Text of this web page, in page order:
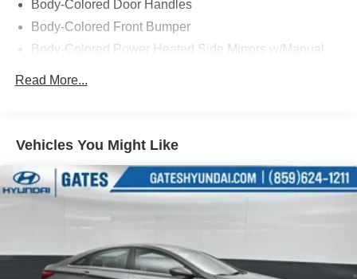
top priority, with features like ABS brakes, dual front and
side impact airbags, and an Exterior Parking Camera
Rear to give you added peace of mind.
This 2023 Volkswagen Jetta 1.5T S, with its low mileage
discover the perfect blend of style, performance, and
value that this Jetta has to offer.
Body-Colored Door Handles
Body-Colored Front Bumper
Body-Colored Power Heated Side Mirrors w/Manual
Body-Colored Rear Bumper
Front License Plate Bracket
Fully Galvanized Steel Panels
LED Brakelights
Perimeter/Approach Lights
Tire Mobility Kit
Read More...
Vehicles You Might Like